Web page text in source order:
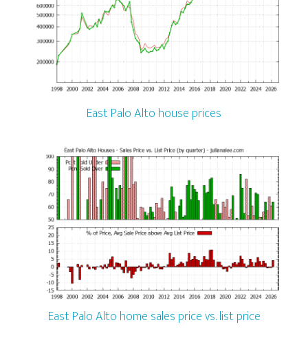
East Palo Alto house prices
East Palo Alto home sales price vs. list price